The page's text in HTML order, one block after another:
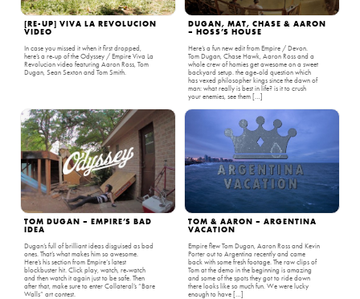
[RE-UP] VIVA LA REVOLUCION
VIDEO
In case you missed it when it first dropped,
here’s a re-up of the Odyssey / Empire Viva La
Revolucion video featuring Aaron Ross, Tom
Dugan, Sean Sexton and Tom Smith.
DUGAN, MAT, CHASE & AARON
– HOSS’S HOUSE
Here’s a fun new edit from Empire / Devon.
Tom Dugan, Chase Hawk, Aaron Ross and a
whole crew of homies get awesome on a sweet
backyard setup. the age-old question which
has vexed philosopher kings since the dawn of
man: what really is best in life? is it to crush
your enemies, see them […]
TOM DUGAN – EMPIRE’S BAD
IDEA
Dugan’s full of brilliant ideas disguised as bad
ones. That’s what makes him so awesome.
Here’s his section from Empire‘s latest
blockbuster hit. Click play, watch, re-watch
and then watch it again just to be safe. Then
after that, make sure to enter Collateral’s “Bare
Walls” art contest.
TOM & AARON – ARGENTINA
VACATION
Empire flew Tom Dugan, Aaron Ross and Kevin
Porter out to Argentina recently and came
back with some fresh footage. The raw clips of
Tom at the demo in the beginning is amazing
and some of the spots they got to ride down
there looks like so much fun. We were lucky
enough to have […]